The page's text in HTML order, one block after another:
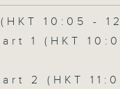
10:05 -
1 (HKT
2 (HKT